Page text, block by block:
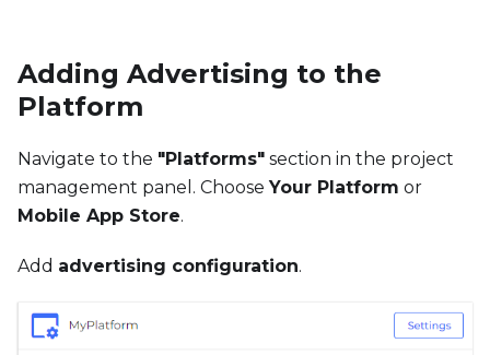
Adding Advertising to the
Platform
Navigate to the "Platforms" section in the project
management panel. Choose Your Platform or
Mobile App Store.
Add advertising configuration.